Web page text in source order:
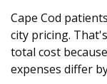
Cape Cod
city pricing.
total cost
expenses differ